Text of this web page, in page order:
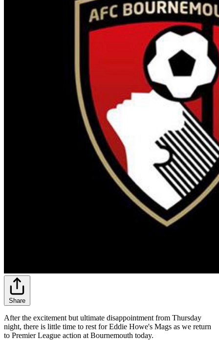
Share
After the excitement but ultimate disappointment from Thursday
night, there is little time to rest for Eddie Howe's Mags as we return
to Premier League action at Bournemouth today.